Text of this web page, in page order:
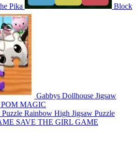
Pika Block
Gabbys Dollhouse Jigsaw
POM MAGIC
Rainbow High Jigsaw Puzzle
SAVE THE GIRL GAME